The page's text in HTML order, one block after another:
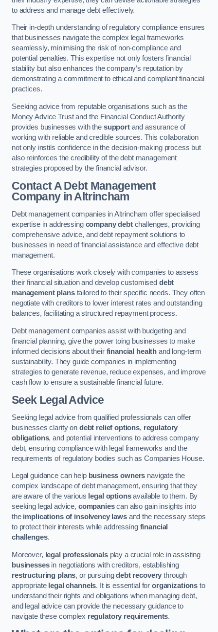
to address and manage debt effectively.
Their in-depth understanding of regulatory compliance ensures
that businesses navigate the complex legal frameworks
seamlessly, minimising the risk of non-compliance and
potential penalties. This expertise not only fosters financial
stability but also enhances the company’s reputation by
demonstrating a commitment to ethical and compliant financial
practices.
Seeking advice from reputable organisations such as the
Money Advice Trust and the Financial Conduct Authority
provides businesses with the supportand assurance of
working with reliable and credible sources. This collaboration
not only instils confidence in the decision-making process but
also reinforces the credibility of the debt management
strategies proposed by the financial advisor.
Contact A Debt Management
Companyin Altrincham
Debt management companies in Altrincham offer specialised
expertise in addressing company debtchallenges, providing
comprehensive advice, and debt repayment solutions to
businesses in need of financial assistance and effective debt
management.
These organisations work closely with companies to assess
their financial situation and develop customised debt
management planstailored to their specific needs. They often
negotiate with creditors to lower interest rates and outstanding
balances, facilitating a structured repayment process.
Debt management companies assist with budgeting and
financial planning, give the power toing businesses to make
informed decisions about their financial health and long-term
sustainability. They guide companies in implementing
strategies to generate revenue, reduce expenses, and improve
cash flow to ensure a sustainable financial future.
Seek Legal Advice
Seeking legal advice from qualified professionals can offer
businesses clarity on debt relief options, regulatory
obligations, and potential interventions to address company
debt, ensuring compliance with legal frameworks and the
requirements of regulatory bodies such as Companies House.
Legal guidance can help business owners navigate the
complex landscape of debt management, ensuring that they
are aware of the various legal optionsavailable to them. By
seeking legal advice, companiescan also gain insights into
the implications of insolvency lawsand the necessary steps
to protect their interests while addressing financial
challenges.
Moreover, legal professionalsplay a crucial role in assisting
businessesin negotiations with creditors, establishing
restructuring plans, or pursuingdebt recovery through
appropriate legal channels. It is essential fororganizations to
understand their rights and obligations when managing debt,
and legal advice can provide the necessary guidance to
navigate these complex regulatory requirements.